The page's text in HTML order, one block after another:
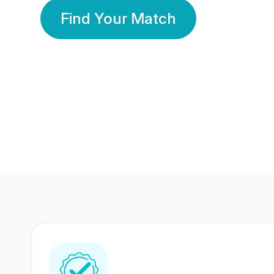
Find Your Match